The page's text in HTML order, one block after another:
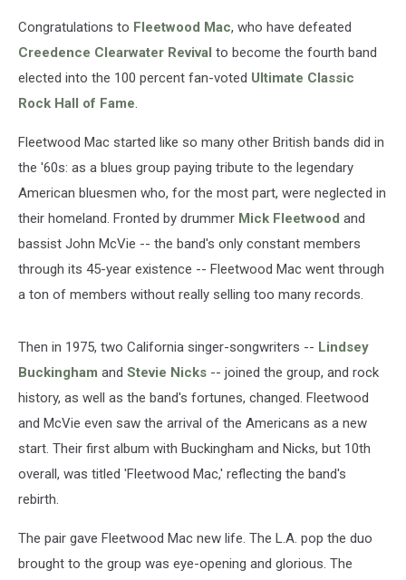
Congratulations to Fleetwood Mac, who have defeated
Creedence Clearwater Revival to become the fourth band
elected into the 100 percent fan-voted Ultimate Classic
Rock Hall of Fame.
Fleetwood Mac started like so many other British bands did in
the '60s: as a blues group paying tribute to the legendary
American bluesmen who, for the most part, were neglected in
their homeland. Fronted by drummer Mick Fleetwood and
bassist John McVie -- the band's only constant members
through its 45-year existence -- Fleetwood Mac went through
a ton of members without really selling too many records.
Then in 1975, two California singer-songwriters -- Lindsey
Buckingham and Stevie Nicks -- joined the group, and rock
history, as well as the band's fortunes, changed. Fleetwood
and McVie even saw the arrival of the Americans as a new
start. Their first album with Buckingham and Nicks, but 10th
overall, was titled 'Fleetwood Mac,' reflecting the band's
rebirth.
The pair gave Fleetwood Mac new life. The L.A. pop the duo
brought to the group was eye-opening and glorious. The